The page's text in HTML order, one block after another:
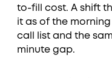
to-fill cost. A shift
it as of the
call list and the
minute gap.